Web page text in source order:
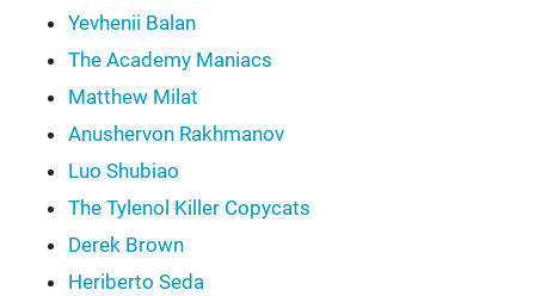
Yevhenii Balan
The Academy Maniacs
Matthew Milat
Anushervon Rakhmanov
Luo Shubiao
The Tylenol Killer Copycats
Derek Brown
Heriberto Seda